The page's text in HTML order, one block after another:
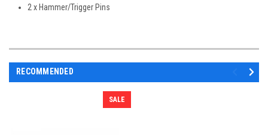
2 x Hammer/Trigger Pins
RECOMMENDED
SALE